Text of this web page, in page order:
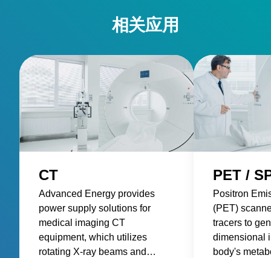
相关应用
CT
Advanced Energy provides
power supply solutions for
medical imaging CT
equipment, which utilizes
rotating X-ray beams and
PET /
Positron
(PET)
tracers to
dimensional
body's